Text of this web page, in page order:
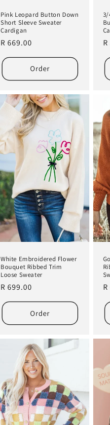
Pink Leopard Button Down
Short Sleeve Sweater
Cardigan
Regular
price
R 669.00
Order
3/
White Embroidered Flower
Bouquet Ribbed Trim
Loose Sweater
Regular
price
R 699.00
Order